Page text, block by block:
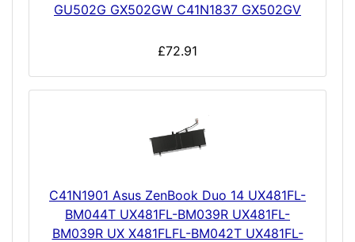
GU502G GX502GW C41N1837 GX502GV
£72.91
C41N1901 Asus ZenBook Duo 14 UX481FL-
BM044T UX481FL-BM039R UX481FL-
BM039R UX X481FLFL-BM042T UX481FL-